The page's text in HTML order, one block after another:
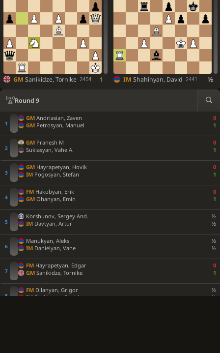
GM Sanikidze, Tornike 2454 1 IM Shahinyan, David 2441 ½
Round 9
GM Andriasian, Zaven
0
GM Petrosyan, Manuel 1
GM Pranesh M
0
Sukiasyan, Vahe A.
1
GM Hayrapetyan, Hovik
0
IM Pogosyan, Stefan 1
FM Hakobyan, Erik
0
GM Ohanyan, Emin 1
Korshunov, Sergey And.
½
IM Davtyan, Artur ½
Manukyan, Aleks
½
IM Danielyan, Vahe ½
FM Hayrapetyan, Edgar
0
GM Sanikidze, Tornike 1
FM Dilanyan, Grigor
½
IM Shahinyan, David ½